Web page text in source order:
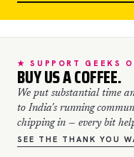
★ SUPPORT GEEKS
BUY US A COFFEE.
We put substantial time
to India's running
chipping in — every bit
SEE THE THANK YOU